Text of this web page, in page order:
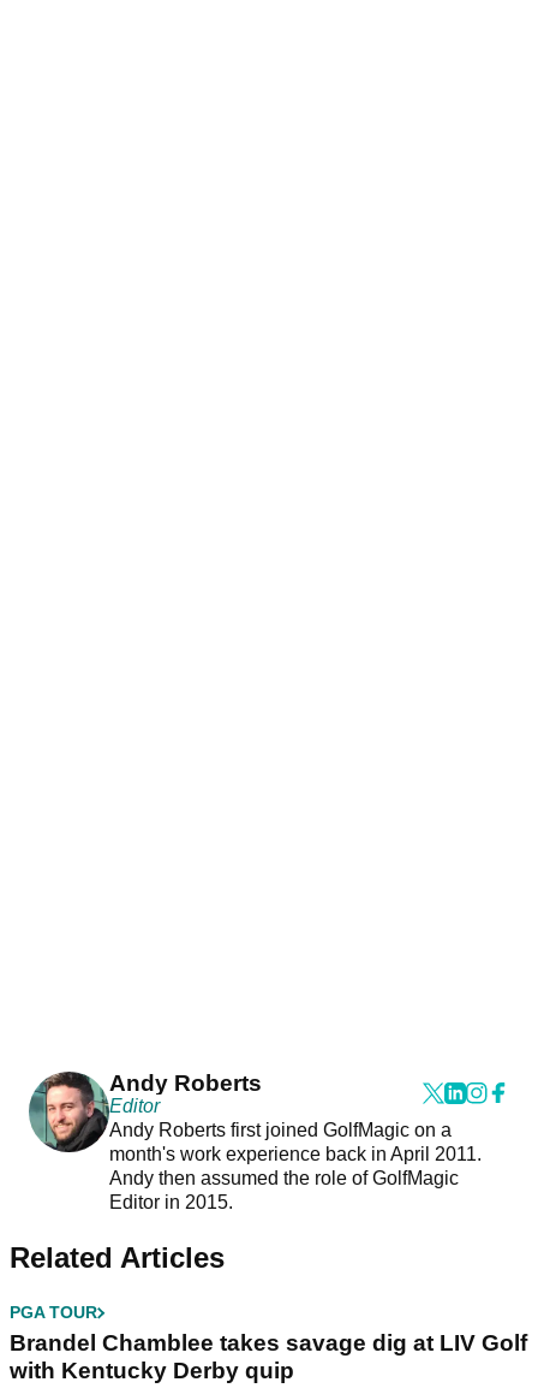
Andy Roberts
Editor
Andy Roberts first joined GolfMagic on a
month's work experience back in April 2011.
Andy then assumed the role of GolfMagic
Editor in 2015.
Related Articles
PGA TOUR
Brandel Chamblee takes savage dig at LIV Golf
with Kentucky Derby quip